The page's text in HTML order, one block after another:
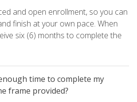
and open enrollment, so you can
finish at your own pace. When
six (6) months to complete the
time to complete my
frame provided?